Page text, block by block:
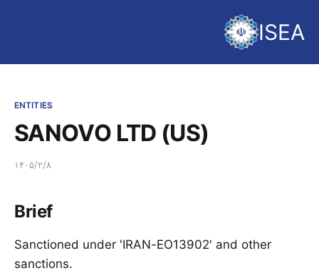
ISEA
ENTITIES
SANOVO LTD (US)
۱۴۰۵/۲/۸
Brief
Sanctioned under 'IRAN-EO13902' and other
sanctions.